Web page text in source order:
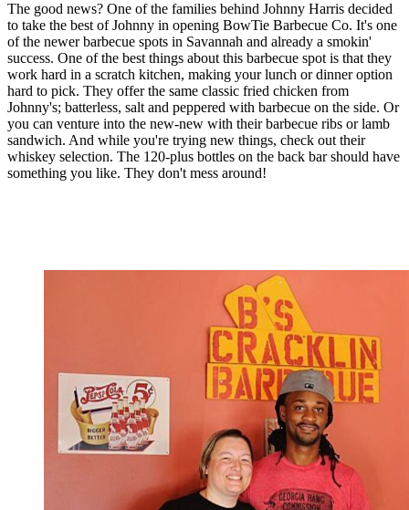
The good news? One of the families behind Johnny Harris decided
to take the best of Johnny in opening BowTie Barbecue Co. It's one
of the newer barbecue spots in Savannah and already a smokin'
success. One of the best things about this barbecue spot is that they
work hard in a scratch kitchen, making your lunch or dinner option
hard to pick. They offer the same classic fried chicken from
Johnny's; batterless, salt and peppered with barbecue on the side. Or
you can venture into the new-new with their barbecue ribs or lamb
sandwich. And while you're trying new things, check out their
whiskey selection. The 120-plus bottles on the back bar should have
something you like. They don't mess around!